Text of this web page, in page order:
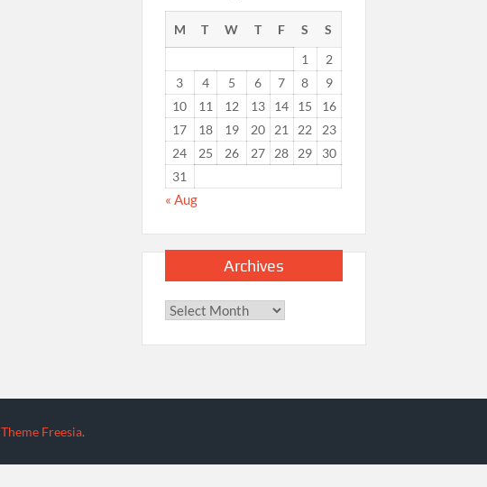
M T W T F S
S
1
2
3
4 5 6 7 8
9
10
11 12 13 14 15
16
17
18 19 20 21 22
23
24
25 26 27 28 29
30
31
« Aug
Archives
Archives
Theme Freesia.